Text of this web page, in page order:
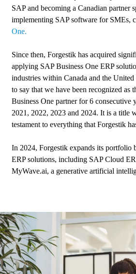
SAP and becoming a Canadian partner
implementing SAP software for SMEs,
One.
Since then, Forgestik has acquired
applying SAP Business One ERP
industries within Canada and the United
to say that we have been recognized as
Business One partner for 6 consecutive
2021, 2022, 2023 and 2024. It is a title
testament to everything that Forgestik
In 2024, Forgestik expands its portfolio
ERP solutions, including SAP Cloud
MyWave.ai, a generative artificial